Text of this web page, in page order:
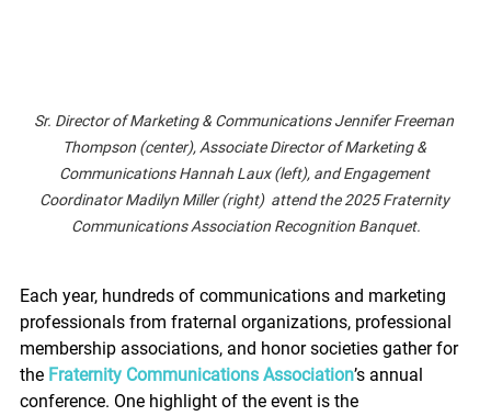
Sr. Director of Marketing & Communications Jennifer Freeman
Thompson (center), Associate Director of Marketing &
Communications Hannah Laux (left), and Engagement
Coordinator Madilyn Miller (right)  attend the 2025 Fraternity
Communications Association Recognition Banquet.
Each year, hundreds of communications and marketing
professionals from fraternal organizations, professional
membership associations, and honor societies gather for
the Fraternity Communications Association’s annual
conference. One highlight of the event is the